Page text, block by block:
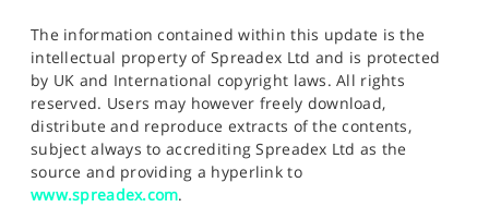
The information contained within this update is the
intellectual property of Spreadex Ltd and is protected
by UK and International copyright laws. All rights
reserved. Users may however freely download,
distribute and reproduce extracts of the contents,
subject always to accrediting Spreadex Ltd as the
source and providing a hyperlink to
www.spreadex.com.